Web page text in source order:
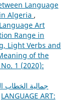
Language
Algeria ,
Art
Range in
Light Verbs and
of the
No. 1 (2020):
جمالية الخطاب
LANGUAGE ART: